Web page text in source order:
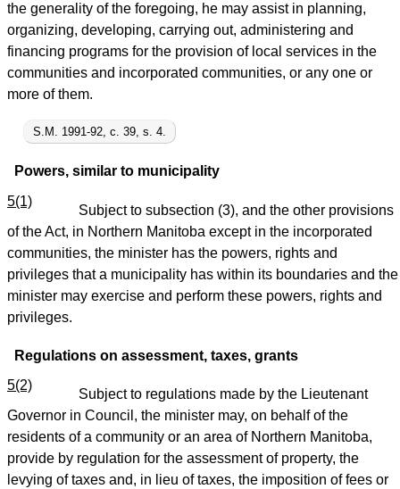
the generality of the foregoing, he may assist in planning,
organizing, developing, carrying out, administering and
financing programs for the provision of local services in the
communities and incorporated communities, or any one or
more of them.
S.M. 1991-92, c. 39, s. 4.
Powers, similar to municipality
5(1)
Subject to subsection (3), and the other provisions
of the Act, in Northern Manitoba except in the incorporated
communities, the minister has the powers, rights and
privileges that a municipality has within its boundaries and the
minister may exercise and perform these powers, rights and
privileges.
Regulations on assessment, taxes, grants
5(2)
Subject to regulations made by the Lieutenant
Governor in Council, the minister may, on behalf of the
residents of a community or an area of Northern Manitoba,
provide by regulation for the assessment of property, the
levying of taxes and, in lieu of taxes, the imposition of fees or